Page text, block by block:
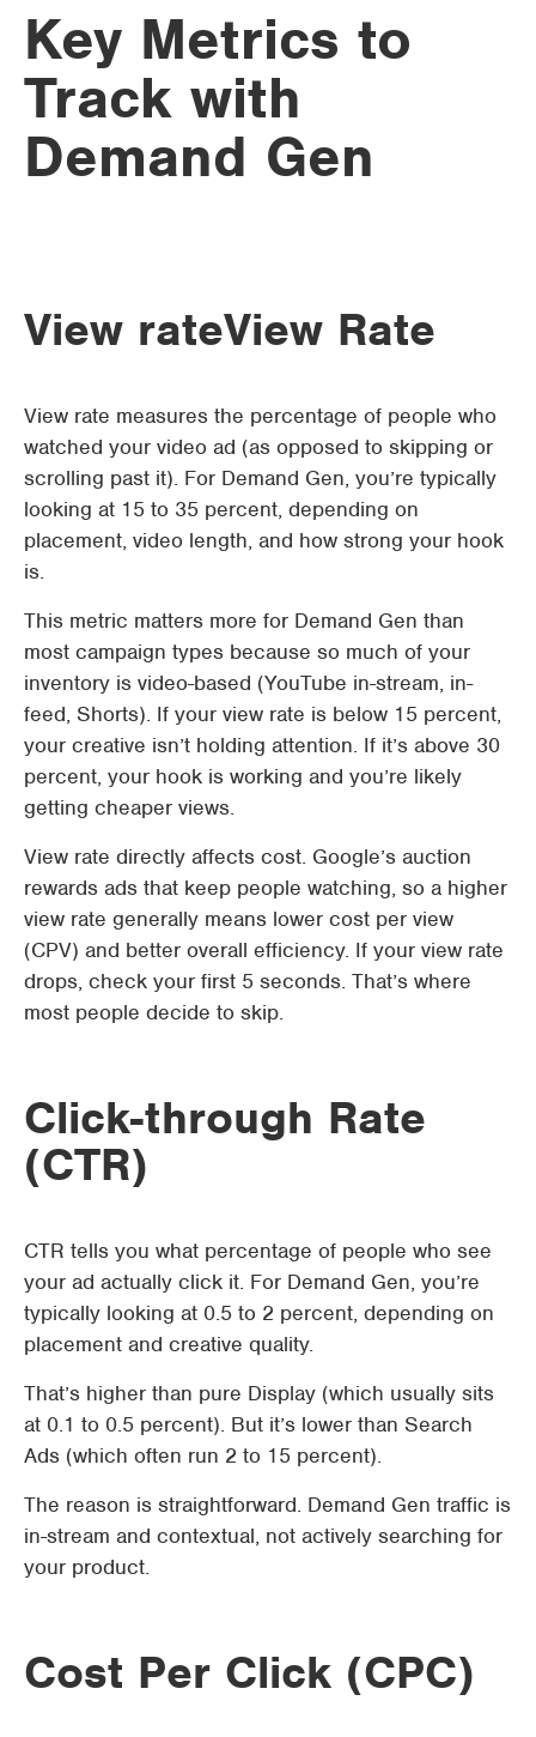
Key Metrics to
Track with
Demand Gen
View rateView Rate
View rate measures the percentage of people who
watched your video ad (as opposed to skipping or
scrolling past it). For Demand Gen, you’re typically
looking at 15 to 35 percent, depending on
placement, video length, and how strong your hook
is.
This metric matters more for Demand Gen than
most campaign types because so much of your
inventory is video-based (YouTube in-stream, in-
feed, Shorts). If your view rate is below 15 percent,
your creative isn’t holding attention. If it’s above 30
percent, your hook is working and you’re likely
getting cheaper views.
View rate directly affects cost. Google’s auction
rewards ads that keep people watching, so a higher
view rate generally means lower cost per view
(CPV) and better overall efficiency. If your view rate
drops, check your first 5 seconds. That’s where
most people decide to skip.
Click-through Rate
(CTR)
CTR tells you what percentage of people who see
your ad actually click it. For Demand Gen, you’re
typically looking at 0.5 to 2 percent, depending on
placement and creative quality.
That’s higher than pure Display (which usually sits
at 0.1 to 0.5 percent). But it’s lower than Search
Ads (which often run 2 to 15 percent).
The reason is straightforward. Demand Gen traffic is
in-stream and contextual, not actively searching for
your product.
Cost Per Click (CPC)